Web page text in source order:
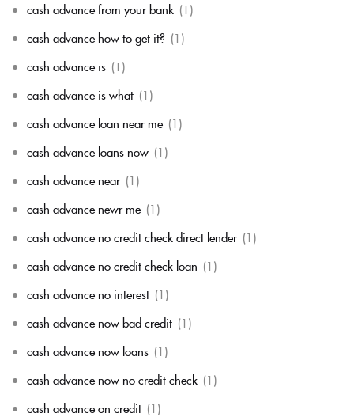
cash advance from your bank (1)
cash advance how to get it? (1)
cash advance is (1)
cash advance is what (1)
cash advance loan near me (1)
cash advance loans now (1)
cash advance near (1)
cash advance newr me (1)
cash advance no credit check direct lender (1)
cash advance no credit check loan (1)
cash advance no interest (1)
cash advance now bad credit (1)
cash advance now loans (1)
cash advance now no credit check (1)
cash advance on credit (1)